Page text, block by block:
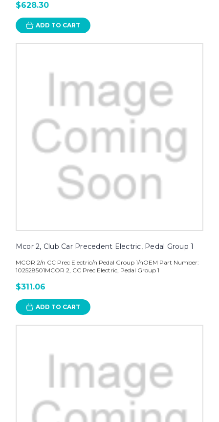
$628.30
ADD TO CART
Mcor 2, Club Car Precedent Electric, Pedal Group 1
MCOR 2/n CC Prec Electric/n Pedal Group 1/nOEM Part Number:
102528501MCOR 2, CC Prec Electric, Pedal Group 1
$311.06
ADD TO CART